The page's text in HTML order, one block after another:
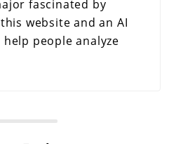
fascinated by
website and an AI
people analyze